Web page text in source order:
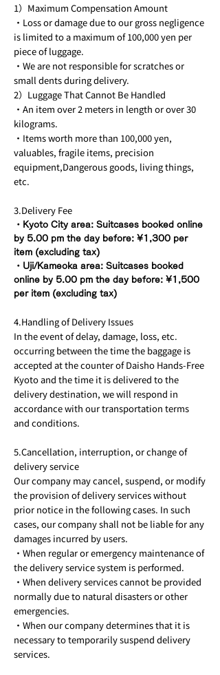
1）Maximum Compensation Amount
・Loss or damage due to our gross negligence
is limited to a maximum of 100,000 yen per
piece of luggage.
・We are not responsible for scratches or
small dents during delivery.
2）Luggage That Cannot Be Handled
・An item over 2 meters in length or over 30
kilograms.
・Items worth more than 100,000 yen,
valuables, fragile items, precision
equipment,Dangerous goods, living things,
etc.
3.Delivery Fee
・Kyoto City area: Suitcases booked online
by 5.00 pm the day before: ¥1,300 per
item (excluding tax)
・Uji/Kameoka area: Suitcases booked
online by 5.00 pm the day before: ¥1,500
per item (excluding tax)
4.Handling of Delivery Issues
In the event of delay, damage, loss, etc.
occurring between the time the baggage is
accepted at the counter of Daisho Hands-Free
Kyoto and the time it is delivered to the
delivery destination, we will respond in
accordance with our transportation terms
and conditions.
5.Cancellation, interruption, or change of
delivery service
Our company may cancel, suspend, or modify
the provision of delivery services without
prior notice in the following cases. In such
cases, our company shall not be liable for any
damages incurred by users.
・When regular or emergency maintenance of
the delivery service system is performed.
・When delivery services cannot be provided
normally due to natural disasters or other
emergencies.
・When our company determines that it is
necessary to temporarily suspend delivery
services.